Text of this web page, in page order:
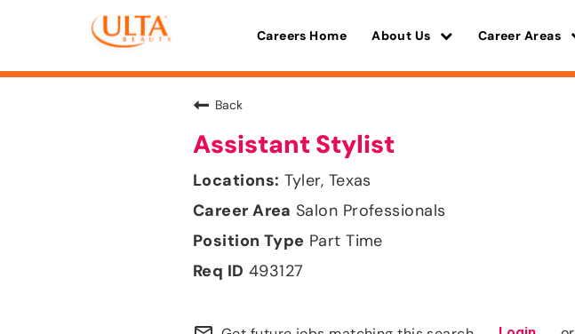
Careers Home About Us Career Areas
Back
Assistant Stylist
Tyler, Texas
Salon Professionals
Part Time
493127